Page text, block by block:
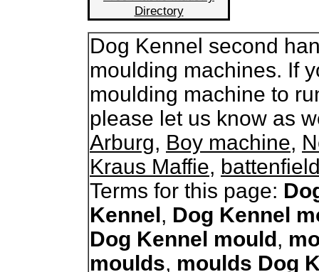
Directory
Dog Kennel second
moulding machines. If
moulding machine to
please let us know as
Arburg, Boy machine,
Kraus Maffie,
Terms for this page:
Kennel, Dog Kennel
Dog Kennel mould,
moulds, moulds Dog